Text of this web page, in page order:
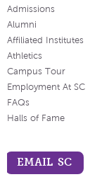
Admissions
Alumni
Affiliated Institutes
Athletics
Campus Tour
Employment At SC
FAQs
Halls of Fame
EMAIL SC